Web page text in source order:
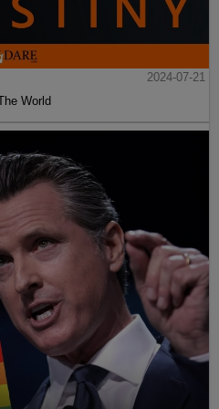
2024-07-21
World